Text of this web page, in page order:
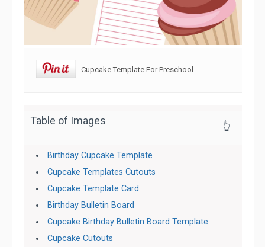
Cupcake Template For Preschool
Table of Images 👆
Birthday Cupcake Template
Cupcake Templates Cutouts
Cupcake Template Card
Birthday Bulletin Board
Cupcake Birthday Bulletin Board Template
Cupcake Cutouts